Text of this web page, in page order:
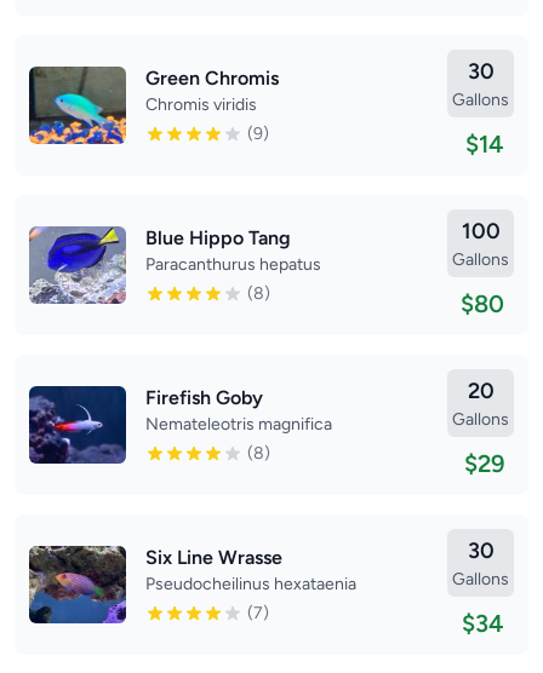
Green Chromis
Chromis viridis
(9)
30
Gallons
$14
Blue Hippo Tang
Paracanthurus hepatus
(8)
100
Gallons
$80
Firefish Goby
Nemateleotris magnifica
(8)
20
Gallons
$29
Six Line Wrasse
Pseudocheilinus hexataenia
(7)
30
Gallons
$34